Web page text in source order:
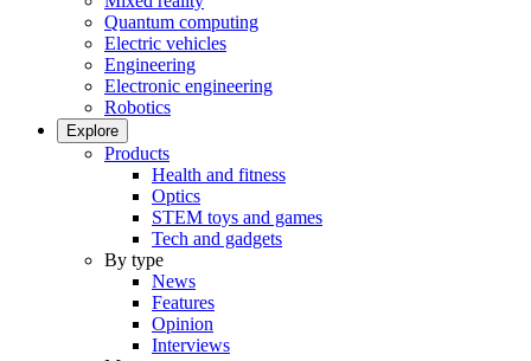
Quantum computing
Electric vehicles
Engineering
Electronic engineering
Robotics
Explore
Products
Health and fitness
Optics
STEM toys and games
Tech and gadgets
By type
News
Features
Opinion
Interviews